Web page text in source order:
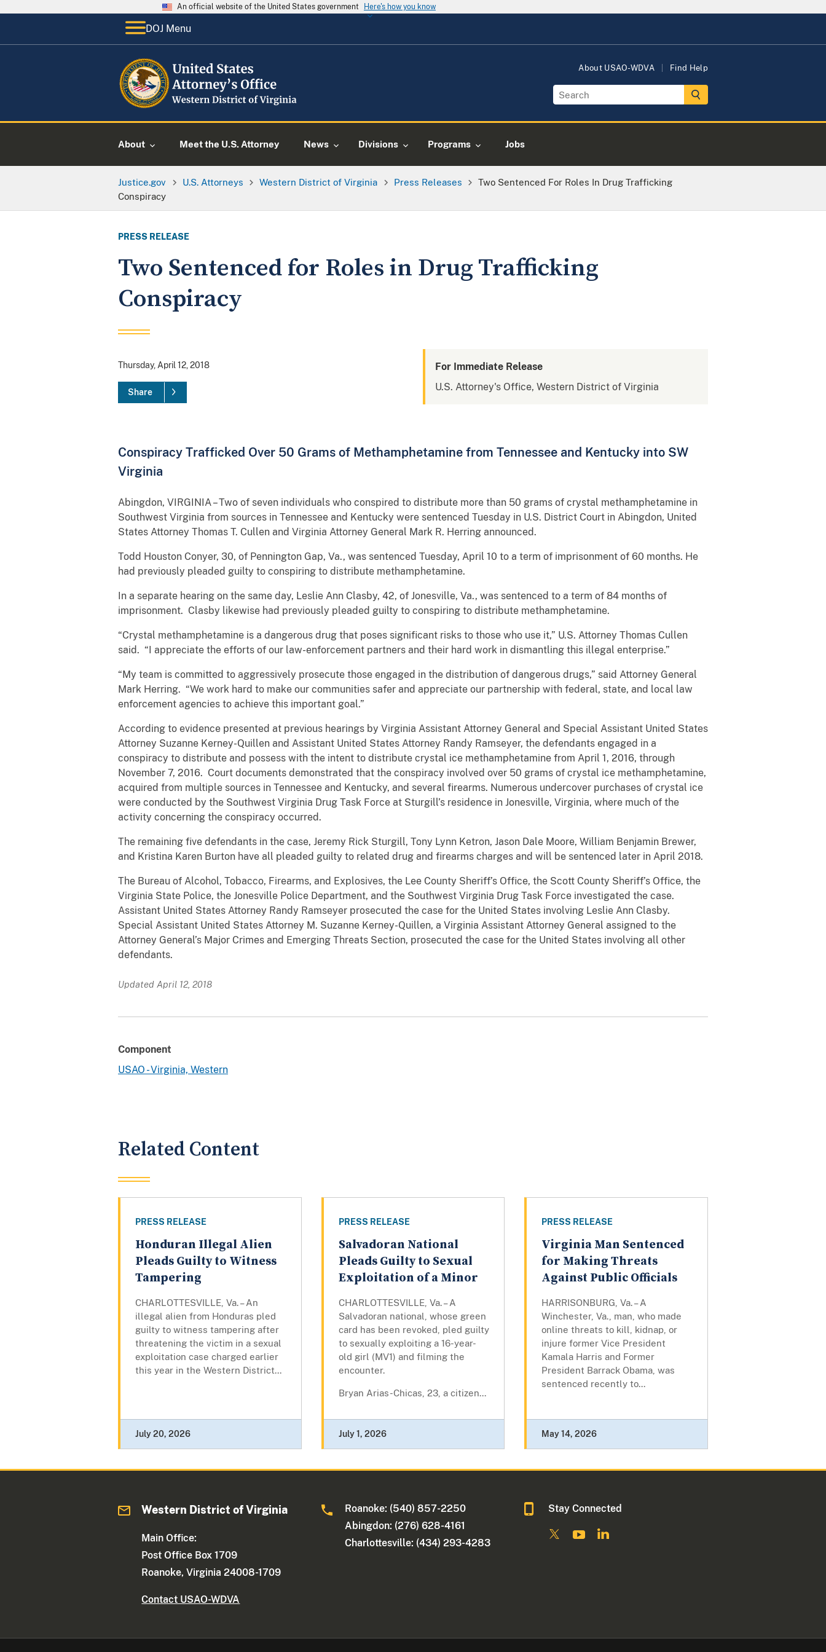
An official website of the United States government Here's how you know
DOJ Menu
About USAO-WDVA Find Help
About Meet the U.S. Attorney News Divisions Programs Jobs
Justice.gov U.S. Attorneys Western District of Virginia Press Releases
Two Sentenced For Roles In Drug Trafficking
Conspiracy
PRESS RELEASE
Two Sentenced for Roles in Drug Trafficking
Conspiracy
Thursday, April 12, 2018
Share
For Immediate Release
U.S. Attorney's Office, Western District of Virginia
Conspiracy Trafficked Over 50 Grams of Methamphetamine from Tennessee and Kentucky into SW
Virginia
Abingdon, VIRGINIA – Two of seven individuals who conspired to distribute more than 50 grams of crystal methamphetamine in
Southwest Virginia from sources in Tennessee and Kentucky were sentenced Tuesday in U.S. District Court in Abingdon, United
States Attorney Thomas T. Cullen and Virginia Attorney General Mark R. Herring announced.
Todd Houston Conyer, 30, of Pennington Gap, Va., was sentenced Tuesday, April 10 to a term of imprisonment of 60 months. He
had previously pleaded guilty to conspiring to distribute methamphetamine.
In a separate hearing on the same day, Leslie Ann Clasby, 42, of Jonesville, Va., was sentenced to a term of 84 months of
imprisonment. Clasby likewise had previously pleaded guilty to conspiring to distribute methamphetamine.
“Crystal methamphetamine is a dangerous drug that poses significant risks to those who use it,” U.S. Attorney Thomas Cullen
said. “I appreciate the efforts of our law-enforcement partners and their hard work in dismantling this illegal enterprise.”
“My team is committed to aggressively prosecute those engaged in the distribution of dangerous drugs,” said Attorney General
Mark Herring. “We work hard to make our communities safer and appreciate our partnership with federal, state, and local law
enforcement agencies to achieve this important goal.”
According to evidence presented at previous hearings by Virginia Assistant Attorney General and Special Assistant United States
Attorney Suzanne Kerney-Quillen and Assistant United States Attorney Randy Ramseyer, the defendants engaged in a
conspiracy to distribute and possess with the intent to distribute crystal ice methamphetamine from April 1, 2016, through
November 7, 2016. Court documents demonstrated that the conspiracy involved over 50 grams of crystal ice methamphetamine,
acquired from multiple sources in Tennessee and Kentucky, and several firearms. Numerous undercover purchases of crystal ice
were conducted by the Southwest Virginia Drug Task Force at Sturgill’s residence in Jonesville, Virginia, where much of the
activity concerning the conspiracy occurred.
The remaining five defendants in the case, Jeremy Rick Sturgill, Tony Lynn Ketron, Jason Dale Moore, William Benjamin Brewer,
and Kristina Karen Burton have all pleaded guilty to related drug and firearms charges and will be sentenced later in April 2018.
The Bureau of Alcohol, Tobacco, Firearms, and Explosives, the Lee County Sheriff’s Office, the Scott County Sheriff’s Office, the
Virginia State Police, the Jonesville Police Department, and the Southwest Virginia Drug Task Force investigated the case.
Assistant United States Attorney Randy Ramseyer prosecuted the case for the United States involving Leslie Ann Clasby.
Special Assistant United States Attorney M. Suzanne Kerney-Quillen, a Virginia Assistant Attorney General assigned to the
Attorney General’s Major Crimes and Emerging Threats Section, prosecuted the case for the United States involving all other
defendants.
Updated April 12, 2018
Component
USAO - Virginia, Western
Related Content
PRESS RELEASE
Honduran Illegal Alien
Pleads Guilty to Witness
Tampering
CHARLOTTESVILLE, Va. – An
illegal alien from Honduras pled
guilty to witness tampering after
threatening the victim in a sexual
exploitation case charged earlier
this year in the Western District...
July 20, 2026
PRESS RELEASE
Salvadoran National
Pleads Guilty to Sexual
Exploitation of a Minor
CHARLOTTESVILLE, Va. – A
Salvadoran national, whose green
card has been revoked, pled guilty
to sexually exploiting a 16-year-
old girl (MV1) and filming the
encounter.
Bryan Arias-Chicas, 23, a citizen...
July 1, 2026
PRESS RELEASE
Virginia Man Sentenced
for Making Threats
Against Public Officials
HARRISONBURG, Va. – A
Winchester, Va., man, who made
online threats to kill, kidnap, or
injure former Vice President
Kamala Harris and Former
President Barrack Obama, was
sentenced recently to...
May 14, 2026
Western District of Virginia
Main Office:
Post Office Box 1709
Roanoke, Virginia 24008-1709
Contact USAO-WDVA
Roanoke: (540) 857-2250
Abingdon: (276) 628-4161
Charlottesville: (434) 293-4283
Stay Connected